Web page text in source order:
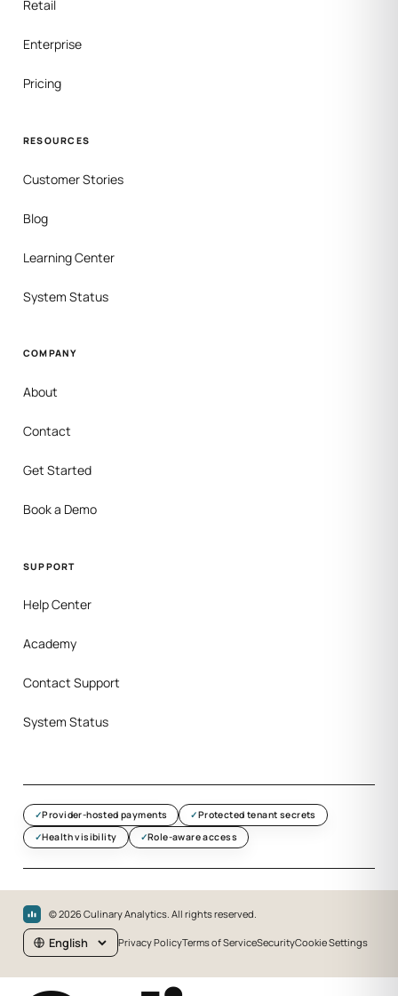
Retail
Enterprise
Pricing
RESOURCES
Customer Stories
Blog
Learning Center
System Status
COMPANY
About
Contact
Get Started
Book a Demo
SUPPORT
Help Center
Academy
Contact Support
System Status
Provider-hosted payments
Protected tenant secrets
Health visibility
Role-aware access
©2026 Culinary Analytics. All rights reserved.
Privacy PolicyTerms of ServiceSecurityCookie Settings